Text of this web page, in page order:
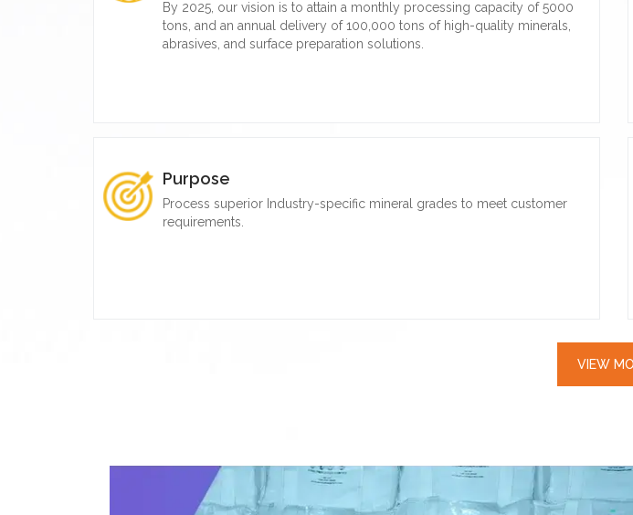
By 2025, our vision is to attain a monthly processing capacity of 5000
tons, and an annual delivery of 100,000 tons of high-quality minerals,
abrasives, and surface preparation solutions.
Purpose
Process superior Industry-specific mineral grades to meet customer
requirements.
VIEW